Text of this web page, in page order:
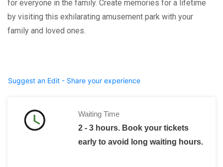
for everyone in the family. Create memories for a lifetime
by visiting this exhilarating amusement park with your
family and loved ones.
Suggest an Edit - Share your experience
Waiting Time
2 - 3 hours. Book your tickets
early to avoid long waiting hours.